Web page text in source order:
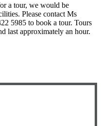
a tour, we would be
Please contact Ms
5985 to book a tour. Tours
last approximately an hour.